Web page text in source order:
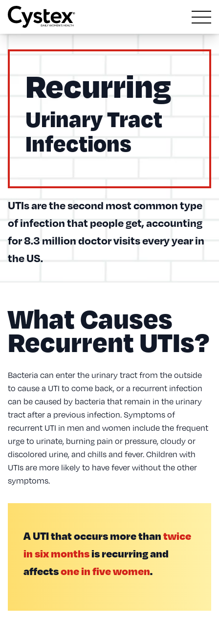
Open
Recurring
Urinary Tract
Infections
UTIs are the second most common type
of infection that people get, accounting
for 8.3 million doctor visits every year in
the US.
What Causes
Recurrent UTIs?
Bacteria can enter the urinary tract from the outside
to cause a UTI to come back, or a recurrent infection
can be caused by bacteria that remain in the urinary
tract after a previous infection. Symptoms of
recurrent UTI in men and women include the frequent
urge to urinate, burning pain or pressure, cloudy or
discolored urine, and chills and fever. Children with
UTIs are more likely to have fever without the other
symptoms.
A UTI that occurs more thantwice
in six monthsis recurring and
affectsone in five women.